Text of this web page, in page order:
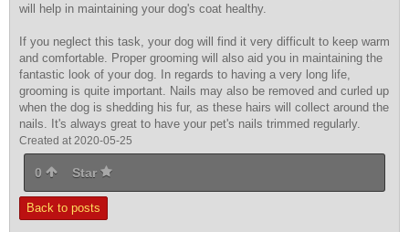
will help in maintaining your dog's coat healthy.
If you neglect this task, your dog will find it very difficult to keep warm
and comfortable. Proper grooming will also aid you in maintaining the
fantastic look of your dog. In regards to having a very long life,
grooming is quite important. Nails may also be removed and curled up
when the dog is shedding his fur, as these hairs will collect around the
nails. It's always great to have your pet's nails trimmed regularly.
Created at 2020-05-25
0 Star
Back to posts